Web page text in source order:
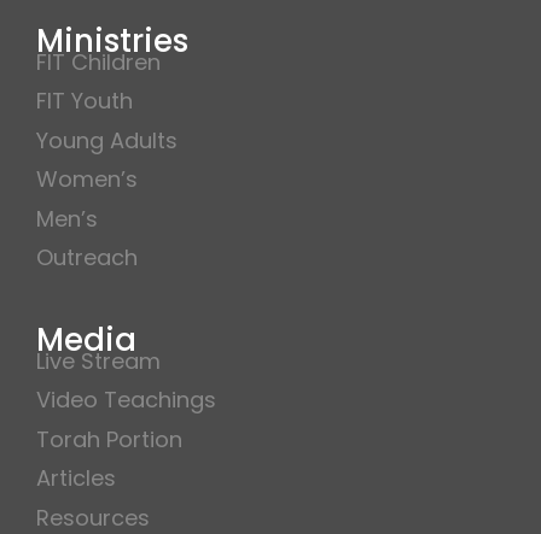
Ministries
FIT Children
FIT Youth
Young Adults
Women’s
Men’s
Outreach
Media
Live Stream
Video Teachings
Torah Portion
Articles
Resources